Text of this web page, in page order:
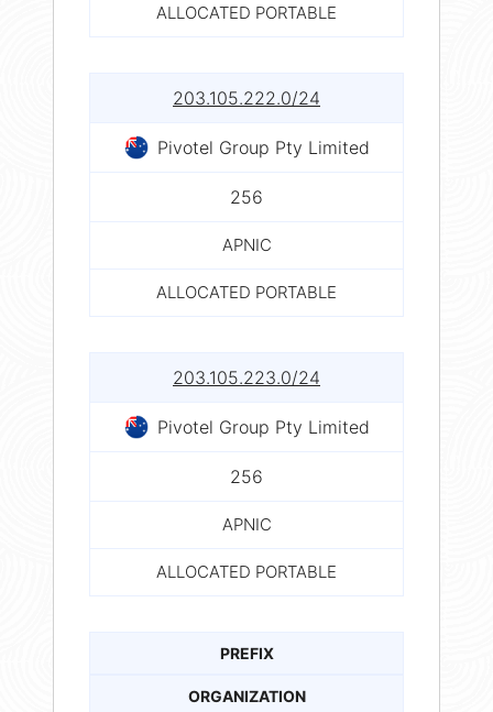
ALLOCATED PORTABLE
203.105.222.0/24
Pivotel Group Pty Limited
256
APNIC
ALLOCATED PORTABLE
203.105.223.0/24
Pivotel Group Pty Limited
256
APNIC
ALLOCATED PORTABLE
PREFIX
ORGANIZATION